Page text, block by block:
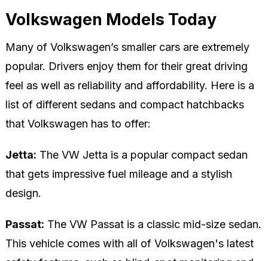
Volkswagen Models Today
Many of Volkswagen’s smaller cars are extremely
popular. Drivers enjoy them for their great driving
feel as well as reliability and affordability. Here is a
list of different sedans and compact hatchbacks
that Volkswagen has to offer:
Jetta: The VW Jetta is a popular compact sedan
that gets impressive fuel mileage and a stylish
design.
Passat: The VW Passat is a classic mid-size sedan.
This vehicle comes with all of Volkswagen's latest